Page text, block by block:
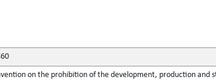
on the prohibition of the development, production and